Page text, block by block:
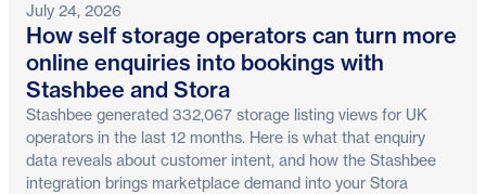
July 24, 2026
How self storage operators can turn more
online enquiries into bookings with
Stashbee and Stora
Stashbee generated 332,067 storage listing views for UK
operators in the last 12 months. Here is what that enquiry
data reveals about customer intent, and how the Stashbee
integration brings marketplace demand into your Stora